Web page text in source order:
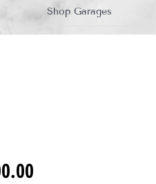
Shop Garages